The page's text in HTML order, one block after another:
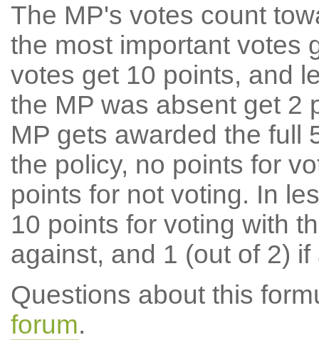
The MP's votes count
the most important votes
votes get 10 points, and
the MP was absent get 2
MP gets awarded the full
the policy, no points for
points for not voting. In
10 points for voting with
against, and 1 (out of 2) if
Questions about this
forum.